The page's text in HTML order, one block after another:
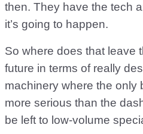
then. They have the tech
it’s going to happen.
So where does that leave
future in terms of really
machinery where the only
more serious than the
be left to low-volume